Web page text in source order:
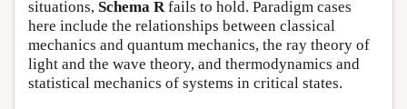
situations, Schema Rfails to hold. Paradigm cases
here include the relationships between classical
mechanics and quantum mechanics, the ray theory of
light and the wave theory, and thermodynamics and
statistical mechanics of systems in critical states.